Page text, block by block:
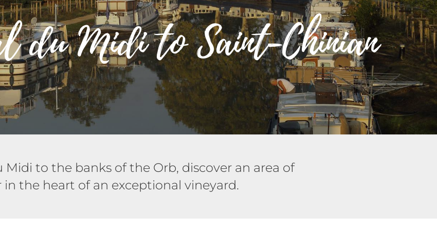
du Midi to Saint-Chinian
Midi to the banks of the Orb, discover an area of
in the heart of an exceptional vineyard.